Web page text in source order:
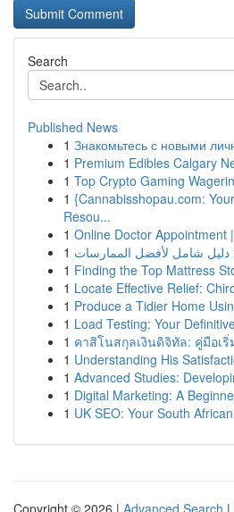
Search
Published News
1 Знакомьтесь с новыми
1 Premium Edibles Calgary
1 Top Crypto Gaming
1 {Cannabisshopau.com:
Resou...
1 Online Doctor Appointment
1 دليل شامل لأفضل الممارسات
1 Finding the Top Mattress
1 Locate Effective Relief:
1 Produce a Tidier Home
1 Load Testing: Your
1 คาสิโนสกุลเงินดิจิทัล: คู่มือเ
1 Understanding His
1 Advanced Studies:
1 Digital Marketing: A
1 UK SEO: Your South
Copyright © 2026 | Advanced Search |